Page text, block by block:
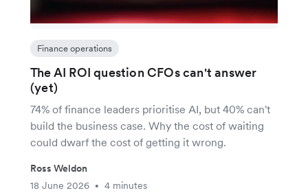
Finance operations
The AI ROI question CFOs can't answer
(yet)
74% of finance leaders prioritise AI, but 40% can't
build the business case. Why the cost of waiting
could dwarf the cost of getting it wrong.
Ross Weldon
18 June 2026
• 4 minutes